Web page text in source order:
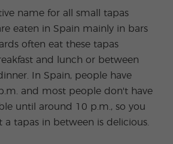
name for all small tapas
eaten in Spain mainly in bars
often eat these tapas
and lunch or between
In Spain, people have
and most people don't have
until around 10 p.m., so you
tapas in between is delicious.